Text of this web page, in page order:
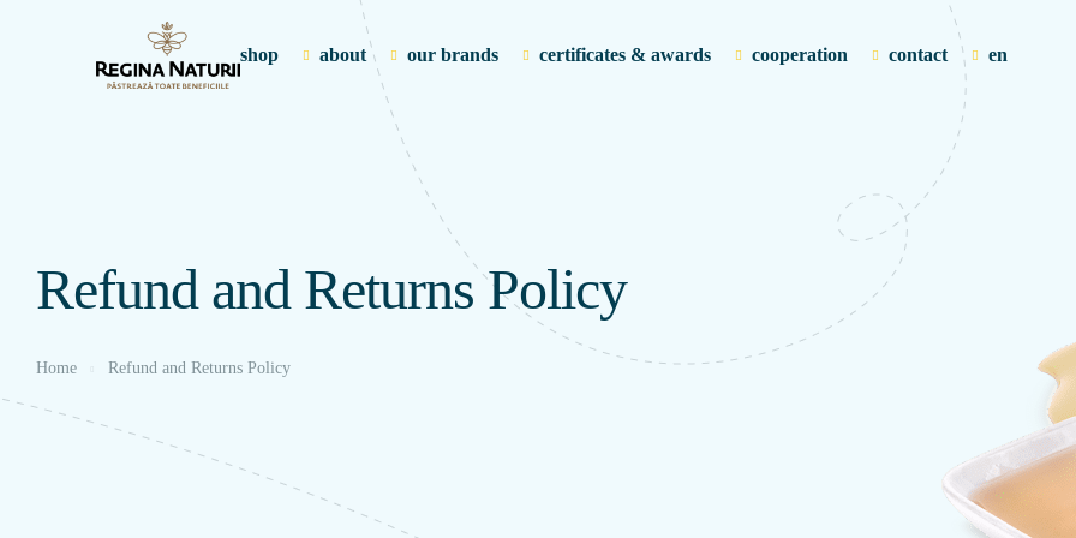
shop about our brands certificates & awards cooperation contact en
Refund and Returns Policy
Home Refund and Returns Policy